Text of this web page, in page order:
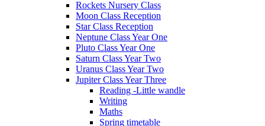
Rockets Nursery Class
Moon Class Reception
Star Class Reception
Neptune Class Year One
Pluto Class Year One
Saturn Class Year Two
Uranus Class Year Two
Jupiter Class Year Three
Reading -Little wandle
Writing
Maths
Spring timetable